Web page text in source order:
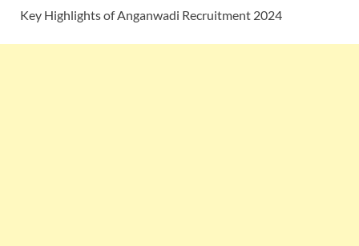
Key Highlights of Anganwadi Recruitment 2024